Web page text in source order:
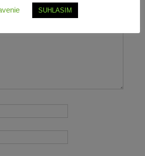
SUHLASIM